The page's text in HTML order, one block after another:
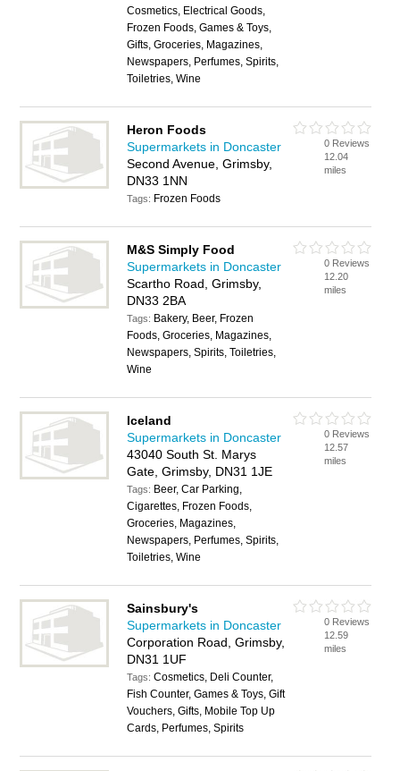
Cosmetics, Electrical Goods,
Frozen Foods, Games & Toys,
Gifts, Groceries, Magazines,
Newspapers, Perfumes, Spirits,
Toiletries, Wine
Heron Foods
Supermarkets in Doncaster
Second Avenue, Grimsby,
DN33 1NN
Tags: Frozen Foods
0 Reviews
12.04
miles
M&S Simply Food
Supermarkets in Doncaster
Scartho Road, Grimsby,
DN33 2BA
Tags: Bakery, Beer, Frozen
Foods, Groceries, Magazines,
Newspapers, Spirits, Toiletries,
Wine
0 Reviews
12.20
miles
Iceland
Supermarkets in Doncaster
43040 South St. Marys
Gate, Grimsby, DN31 1JE
Tags: Beer, Car Parking,
Cigarettes, Frozen Foods,
Groceries, Magazines,
Newspapers, Perfumes, Spirits,
Toiletries, Wine
0 Reviews
12.57
miles
Sainsbury's
Supermarkets in Doncaster
Corporation Road, Grimsby,
DN31 1UF
Tags:Cosmetics, Deli Counter,
Fish Counter, Games & Toys, Gift
Vouchers, Gifts, Mobile Top Up
Cards, Perfumes, Spirits
0 Reviews
12.59
miles